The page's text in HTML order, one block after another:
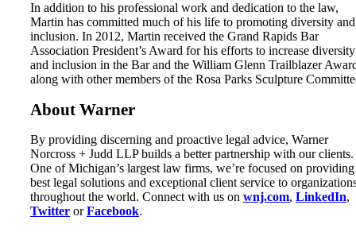
In addition to his professional work and dedication to the law,
Martin has committed much of his life to promoting diversity and
inclusion. In 2012, Martin received the Grand Rapids Bar
Association President’s Award for his efforts to increase diversity
and inclusion in the Bar and the William Glenn Trailblazer
along with other members of the Rosa Parks Sculpture
About Warner
By providing discerning and proactive legal advice, Warner
Norcross + Judd LLP builds a better partnership with our clients.
One of Michigan’s largest law firms, we’re focused on
best legal solutions and exceptional client service to
throughout the world. Connect with us on wnj.com, LinkedIn,
Twitter orFacebook.